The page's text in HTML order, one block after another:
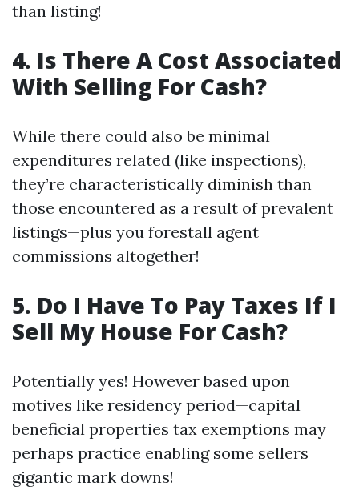
than listing!
4. Is There A Cost Associated
With Selling For Cash?
While there could also be minimal
expenditures related (like inspections),
they’re characteristically diminish than
those encountered as a result of prevalent
listings—plus you forestall agent
commissions altogether!
5. Do I Have To Pay Taxes If I
Sell My House For Cash?
Potentially yes! However based upon
motives like residency period—capital
beneficial properties tax exemptions may
perhaps practice enabling some sellers
gigantic mark downs!